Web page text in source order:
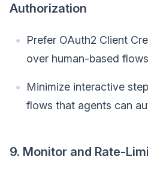
Authorization
Prefer OAuth2 Client
over human-based
Minimize interactive
flows that agents can
9. Monitor and Rate-